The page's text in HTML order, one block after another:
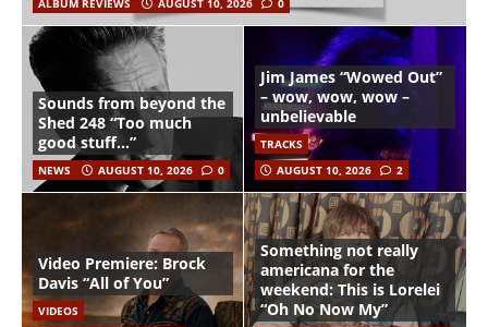
Sounds from beyond the
Shed 248 “Too much
good stuff…”
NEWS AUGUST 10, 2026 0
Jim James “Wowed Out”
– wow, wow, wow –
unbelievable
TRACKS
AUGUST 10, 2026
2
Video Premiere: Brock
Davis “All of You”
VIDEOS
Something not really
americana for the
weekend: This is Lorelei
“Oh No Now My”